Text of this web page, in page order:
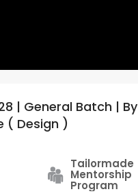
| General Batch | By
Creative edge ( Design )
Tailormade
Mentorship
Program